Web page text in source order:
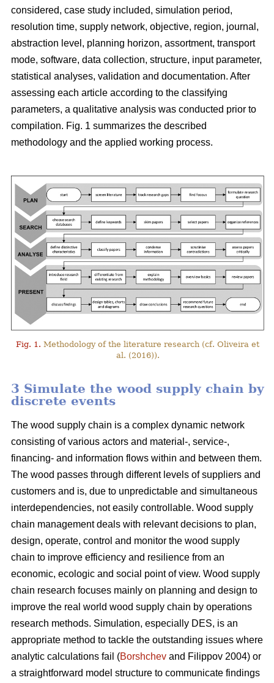
considered, case study included, simulation period,
resolution time, supply network, objective, region, journal,
abstraction level, planning horizon, assortment, transport
mode, software, data collection, structure, input parameter,
statistical analyses, validation and documentation. After
assessing each article according to the classifying
parameters, a qualitative analysis was conducted prior to
compilation. Fig. 1 summarizes the described
methodology and the applied working process.
Fig. 1. Methodology of the literature research (cf. Oliveira et
al. (2016)).
3 Simulate the wood supply chain by
discrete events
The wood supply chain is a complex dynamic network
consisting of various actors and material-, service-,
financing- and information flows within and between them.
The wood passes through different levels of suppliers and
customers and is, due to unpredictable and simultaneous
interdependencies, not easily controllable. Wood supply
chain management deals with relevant decisions to plan,
design, operate, control and monitor the wood supply
chain to improve efficiency and resilience from an
economic, ecologic and social point of view. Wood supply
chain research focuses mainly on planning and design to
improve the real world wood supply chain by operations
research methods. Simulation, especially DES, is an
appropriate method to tackle the outstanding issues where
analytic calculations fail (Borshchev and Filippov 2004) or
a straightforward model structure to communicate findings